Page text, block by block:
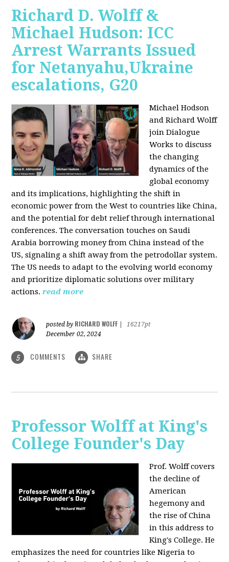
Richard D. Wolff &
Michael Hudson: ICC
Arrest Warrants Issued
for Netanyahu,Ukraine
escalations, G20
Michael Hodson
and Richard Wolff
join Dialogue
Works to discuss
the changing
dynamics of the
global economy
and its implications, highlighting the shift in
economic power from the West to countries like China,
and the potential for debt relief through international
conferences. The conversation touches on Saudi
Arabia borrowing money from China instead of the
US, signaling a shift away from the petrodollar system.
The US needs to adapt to the evolving world economy
and prioritize diplomatic solutions over military
actions. read more
posted by RICHARD WOLFF
16217pt
December 02, 2024
5 COMMENTS SHARE
Professor Wolff at King's
College Founder's Day
Prof. Wolff covers
the decline of
American
hegemony and
the rise of China
in this address to
King's College. He
emphasizes the need for countries like Nigeria to